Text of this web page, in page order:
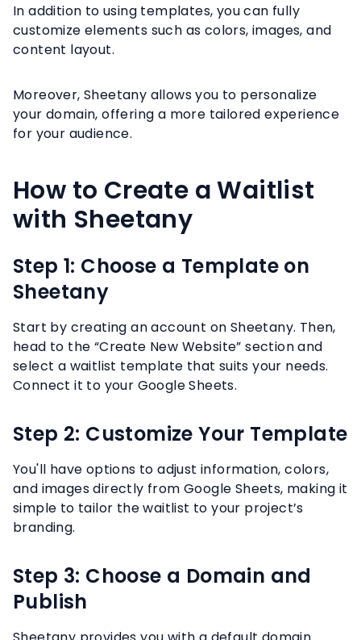
In addition to using templates, you can fully
customize elements such as colors, images, and
content layout.
Moreover, Sheetany allows you to personalize
your domain, offering a more tailored experience
for your audience.
How to Create a Waitlist
with Sheetany
Step 1: Choose a Template on
Sheetany
Start by creating an account on Sheetany. Then,
head to the “Create New Website” section and
select a waitlist template that suits your needs.
Connect it to your Google Sheets.
Step 2: Customize Your Template
You'll have options to adjust information, colors,
and images directly from Google Sheets, making it
simple to tailor the waitlist to your project’s
branding.
Step 3: Choose a Domain and
Publish